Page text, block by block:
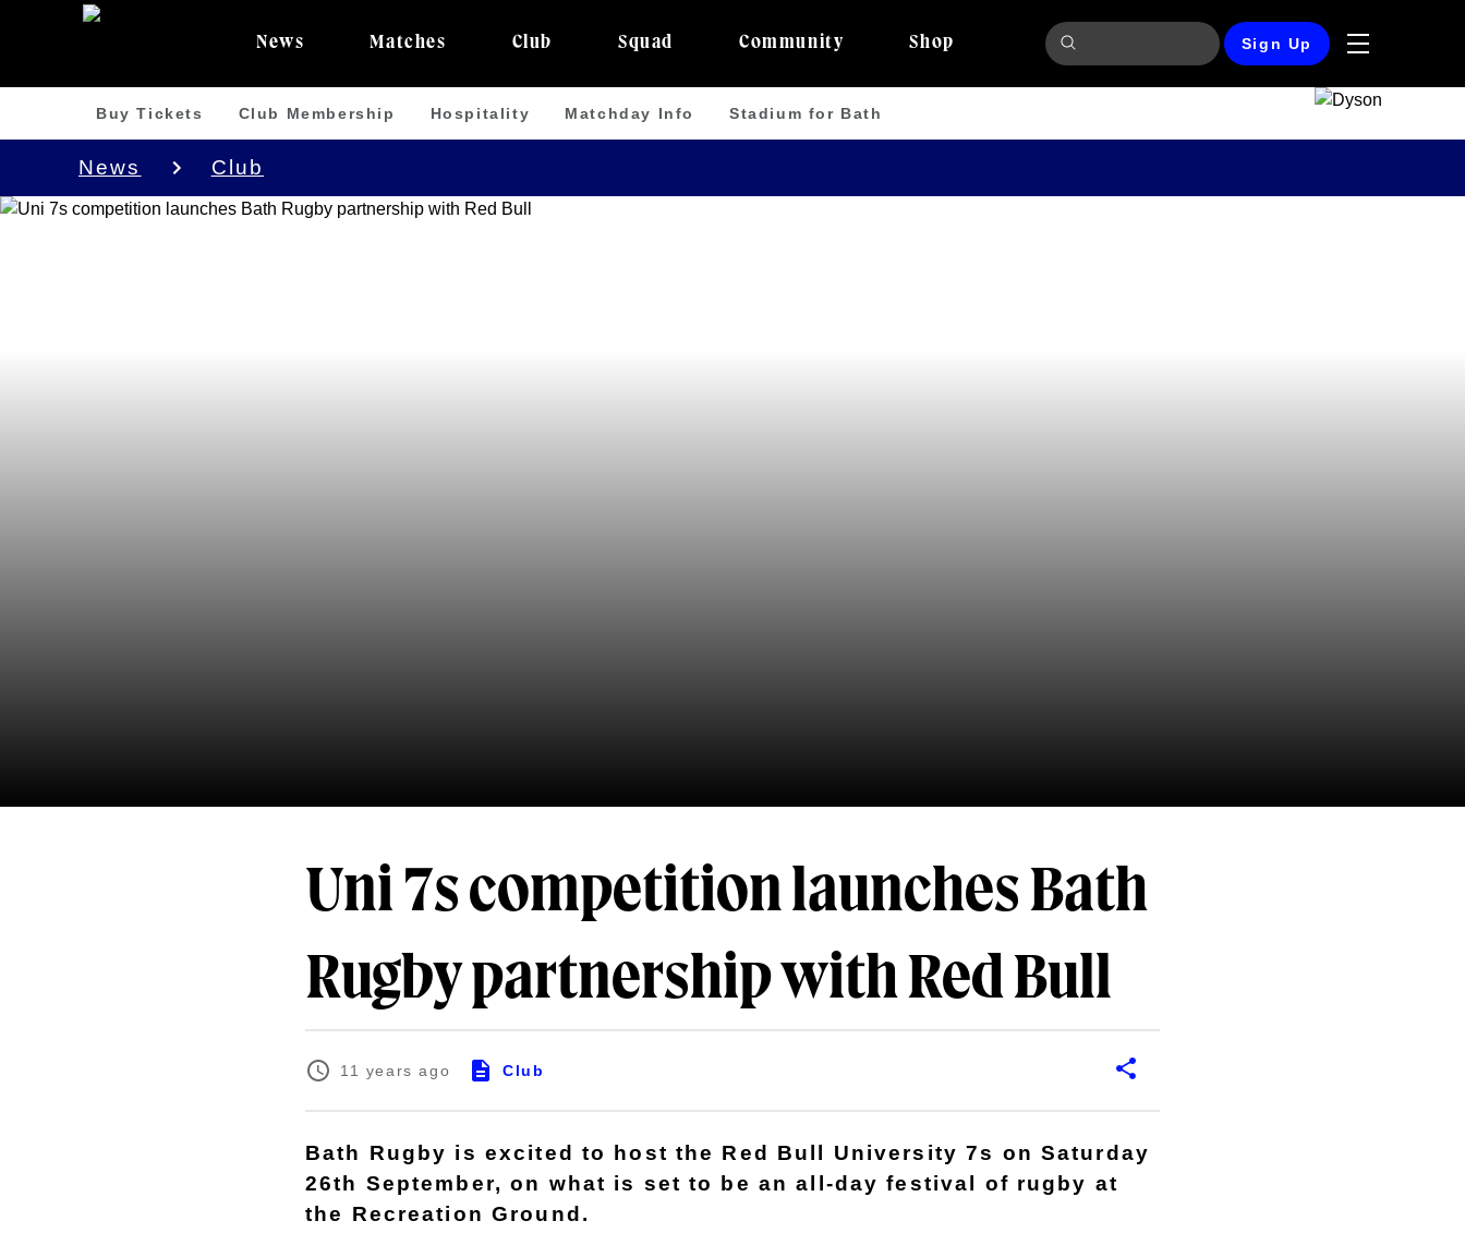
News Matches Club Squad Community Shop Sign Up
Buy Tickets Club Membership Hospitality Matchday Info Stadium for Bath
News Club
Uni 7s competition launches Bath
Rugby partnership with Red Bull
11 years ago Club
Bath Rugby is excited to host the Red Bull University 7s on Saturday
26th September, on what is set to be an all-day festival of rugby at
the Recreation Ground.